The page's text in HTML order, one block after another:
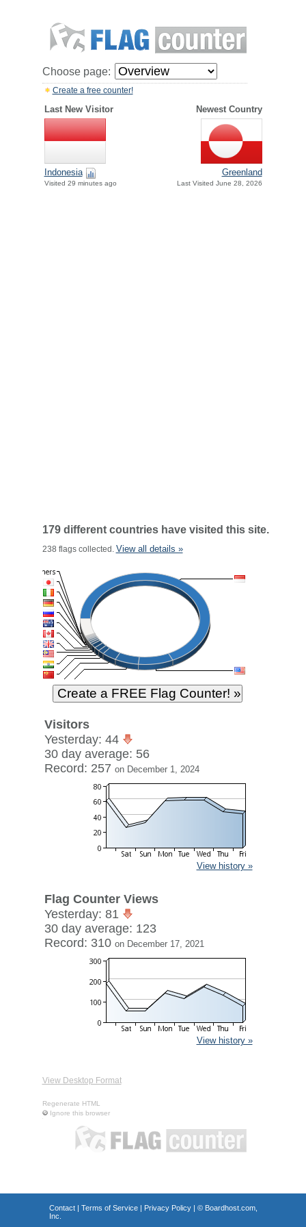
Choose page:
Create a free counter!
Last New Visitor Newest Country
Indonesia
Visited 29 minutes ago
Greenland
Last Visited June 28, 2026
179 different countries have visited this site.
238 flags collected. View all details »
Visitors
Yesterday: 44
30 day average: 56
Record: 257 on December 1, 2024
View history »
Flag Counter Views
Yesterday: 81
30 day average: 123
Record: 310 on December 17, 2021
View history »
View Desktop Format
Regenerate HTML
Ignore this browser
Contact| Terms of Service| Privacy Policy| © Boardhost.com,
Inc.